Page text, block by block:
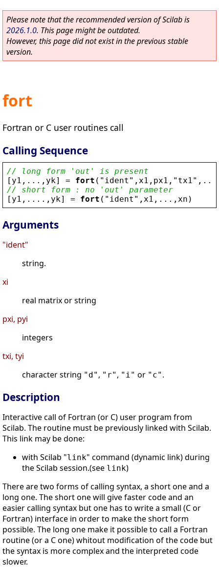
Please note that the recommended version of Scilab is
2026.1.0. This page might be outdated.
However, this page did not exist in the previous stable
version.
fort
Fortran or C user routines call
Calling Sequence
// long form 'out' is present
[ y1 ,..., yk] = fort ( " ident " , x1 , px1 , " tx1 "
// short form : no 'out' parameter
[ y1 ,...., yk] = fort ( " ident " , x1 ,..., xn )
Arguments
"ident"
string.
xi
real matrix or string
pxi, pyi
integers
txi, tyi
character string "d" , "r" , "i" or "c" .
Description
Interactive call of Fortran (or C) user program from
Scilab. The routine must be previously linked with Scilab.
This link may be done:
with Scilab "link" command (dynamic link) during
the Scilab session.(see link)
There are two forms of calling syntax, a short one and a
long one. The short one will give faster code and an
easier calling syntax but one has to write a small (C or
Fortran) interface in order to make the short form
possible. The long one make it possible to call a Fortran
routine (or a C one) whitout modification of the code but
the syntax is more complex and the interpreted code
slower.